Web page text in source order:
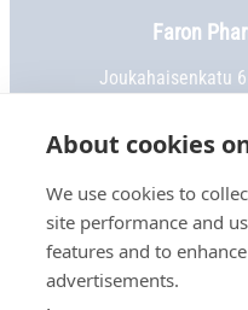
About cookies
We use cookies to
site performance and
features and to
advertisements.
Faron
Joukahaisenkatu
Email:
Keep up to